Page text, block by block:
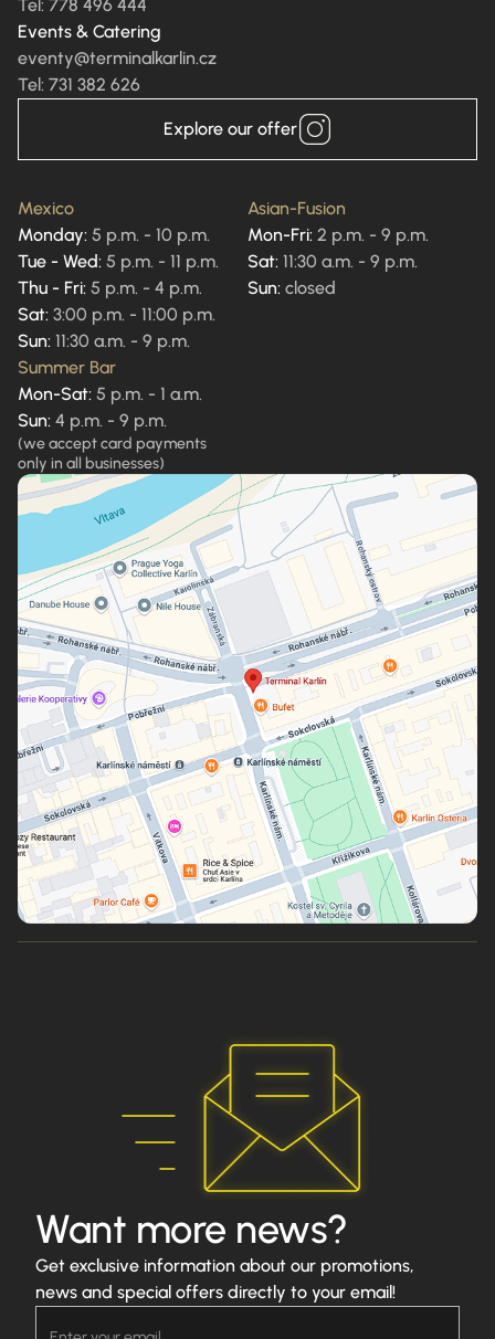
Tel: 778 496 444
Events & Catering
eventy@terminalkarlin.cz
Tel: 731 382 626
Explore our offer
Mexico
Monday: 5 p.m. - 10 p.m.
Tue - Wed: 5 p.m. - 11 p.m.
Thu - Fri: 5 p.m. - 4 p.m.
Sat: 3:00 p.m. - 11:00 p.m.
Sun: 11:30 a.m. - 9 p.m.
Asian-Fusion
Mon-Fri: 2 p.m. - 9 p.m.
Sat: 11:30 a.m. - 9 p.m.
Sun: closed
Summer Bar
Mon-Sat: 5 p.m. - 1 a.m.
Sun: 4 p.m. - 9 p.m.
(we accept card payments
only in all businesses)
Want more news?
Get exclusive information about our promotions,
news and special offers directly to your email!